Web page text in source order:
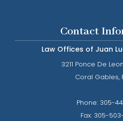
Contact
Law Offices of Juan
3211 Ponce De
​​​​​​​Coral Gables,
Phone: ​​​​​​​ 305-
Fax: 305-